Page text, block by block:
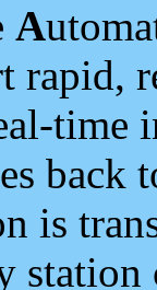
A
rapid,
time
back
is